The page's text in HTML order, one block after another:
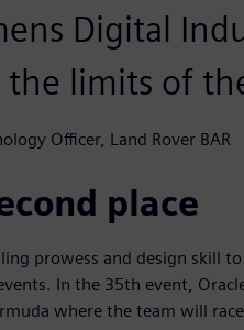
Digital
the limits of
Officer, Land Rover BAR
place
prowess and design skill
In the 35th event,
where the team will